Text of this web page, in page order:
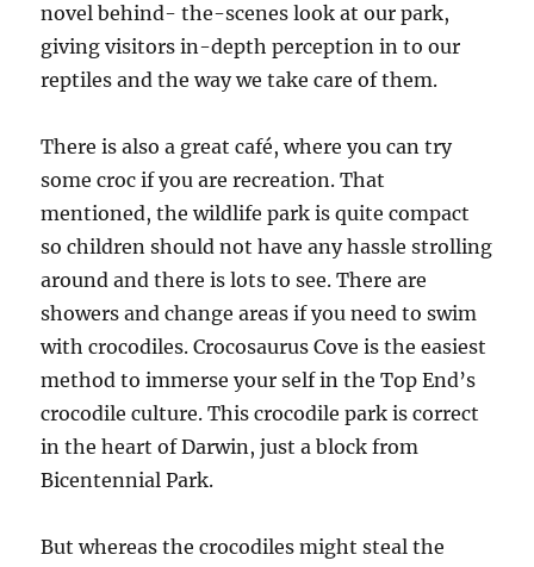
novel behind- the-scenes look at our park,
giving visitors in-depth perception in to our
reptiles and the way we take care of them.
There is also a great café, where you can try
some croc if you are recreation. That
mentioned, the wildlife park is quite compact
so children should not have any hassle strolling
around and there is lots to see. There are
showers and change areas if you need to swim
with crocodiles. Crocosaurus Cove is the easiest
method to immerse your self in the Top End’s
crocodile culture. This crocodile park is correct
in the heart of Darwin, just a block from
Bicentennial Park.
But whereas the crocodiles might steal the